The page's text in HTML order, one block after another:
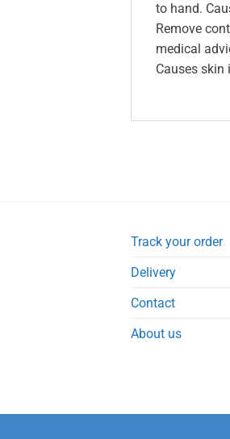
to hand.
Remove
medical
Causes
Track your order
Delivery
Contact
About us